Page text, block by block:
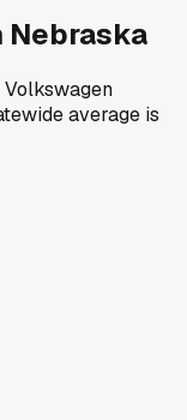
Nebraska
Volkswagen
average is